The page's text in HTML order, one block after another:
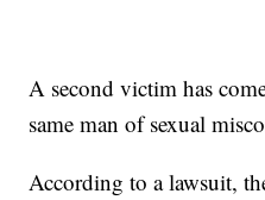
A second victim has
same man of sexual
According to a lawsuit,